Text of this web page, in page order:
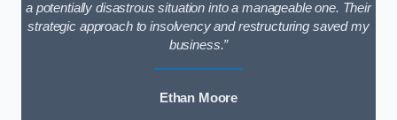
a potentially disastrous situation into a manageable one. Their
strategic approach to insolvency and restructuring saved my
business.”
Ethan Moore